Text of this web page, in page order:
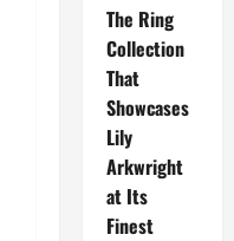
The Ring
Collection
That
Showcases
Lily
Arkwright
at Its
Finest